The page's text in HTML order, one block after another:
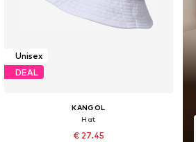
Unisex
DEAL
KANGOL
Hat
€ 27.45